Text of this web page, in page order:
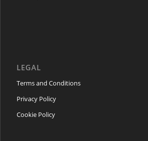
LEGAL
Terms and Conditions
Privacy Policy
Cookie Policy